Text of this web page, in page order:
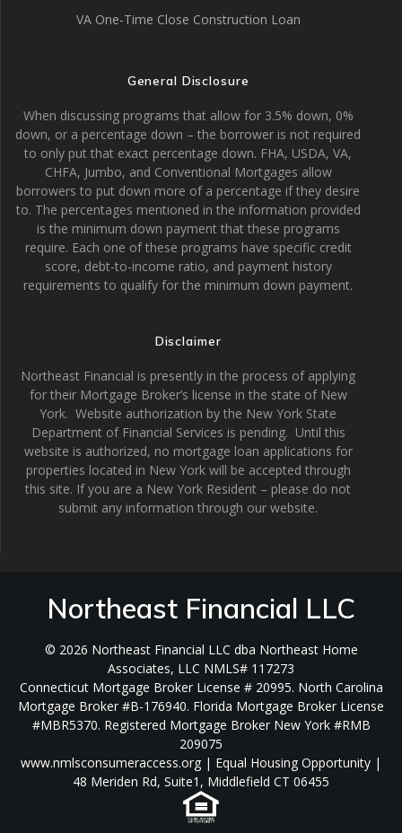
VA One-Time Close Construction Loan
General Disclosure
When discussing programs that allow for 3.5% down, 0%
down, or a percentage down – the borrower is not required
to only put that exact percentage down. FHA, USDA, VA,
CHFA, Jumbo, and Conventional Mortgages allow
borrowers to put down more of a percentage if they desire
to. The percentages mentioned in the information provided
is the minimum down payment that these programs
require. Each one of these programs have specific credit
score, debt-to-income ratio, and payment history
requirements to qualify for the minimum down payment.
Disclaimer
Northeast Financial is presently in the process of applying
for their Mortgage Broker’s license in the state of New
York. Website authorization by the New York State
Department of Financial Services is pending. Until this
website is authorized, no mortgage loan applications for
properties located in New York will be accepted through
this site. If you are a New York Resident – please do not
submit any information through our website.
Northeast Financial LLC
© 2026 Northeast Financial LLC dba Northeast Home
Associates, LLC NMLS# 117273
Connecticut Mortgage Broker License # 20995. North Carolina
Mortgage Broker #B-176940. Florida Mortgage Broker License
#MBR5370. Registered Mortgage Broker New York #RMB
209075
www.nmlsconsumeraccess.org | Equal Housing Opportunity |
48 Meriden Rd, Suite1, Middlefield CT 06455